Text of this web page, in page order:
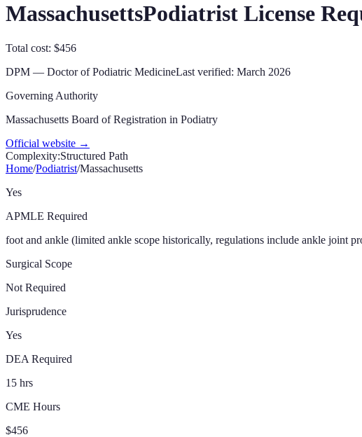
MassachusettsPodiatrist License
Total cost: $456
DPM — Doctor of Podiatric MedicineLast verified: March 2026
Governing Authority
Massachusetts Board of Registration in Podiatry
Official website →
Complexity:Structured Path
Home/Podiatrist/Massachusetts
Yes
APMLE Required
foot and ankle (limited ankle scope historically, regulations include ankle joint
Surgical Scope
Not Required
Jurisprudence
Yes
DEA Required
15 hrs
CME Hours
$456